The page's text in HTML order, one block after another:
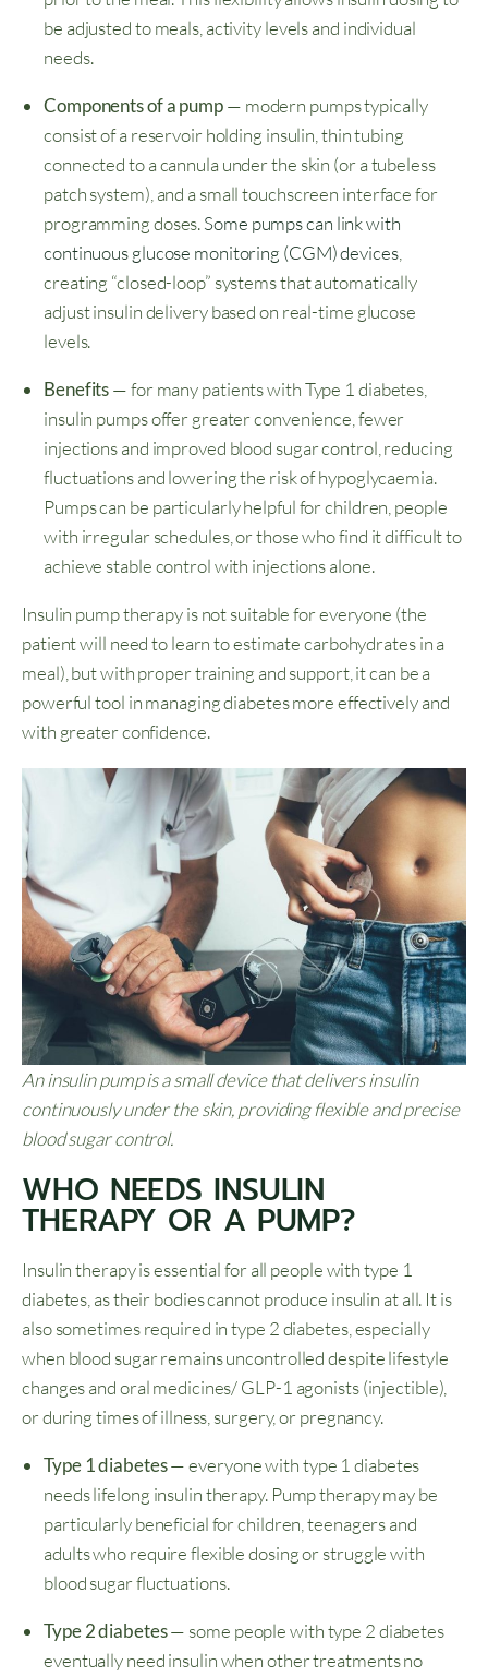
be adjusted to meals, activity levels and individual
needs.
Components of a pump— modern pumps typically
consist of a reservoir holding insulin, thin tubing
connected to a cannula under the skin (or a tubeless
patch system), and a small touchscreen interface for
programming doses.Some pumps can link with
continuous glucose monitoring (CGM) devices,
creating “closed-loop” systems that automatically
adjust insulin delivery based on real-time glucose
levels.
Benefits— for many patients with Type 1 diabetes,
insulin pumps offer greater convenience, fewer
injections and improved blood sugar control, reducing
fluctuations and lowering the risk of hypoglycaemia.
Pumps can be particularly helpful for children, people
with irregular schedules, or those who find it difficult to
achieve stable control with injections alone.
Insulin pump therapy is not suitable for everyone (the
patient will need to learn to estimate carbohydrates in a
meal), but with proper training and support, it can be a
powerful tool in managing diabetes more effectively and
with greater confidence.
An insulin pump is a small device that delivers insulin
continuously under the skin, providing flexible and precise
blood sugar control.
WHO NEEDS INSULIN
THERAPY OR A PUMP?
Insulin therapy is essential for all people with type 1
diabetes, as their bodies cannot produce insulin at all. It is
also sometimes required in type 2 diabetes, especially
when blood sugar remains uncontrolled despite lifestyle
changes and oral medicines/ GLP-1 agonists (injectible),
or during times of illness, surgery, or pregnancy.
Type 1 diabetes— everyone with type 1 diabetes
needs lifelong insulin therapy. Pump therapy may be
particularly beneficial for children, teenagers and
adults who require flexible dosing or struggle with
blood sugar fluctuations.
Type 2 diabetes— some people with type 2 diabetes
eventually need insulin when other treatments no